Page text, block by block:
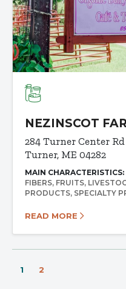
NEZINSCOT
284 Turner Center Rd
Turner, ME 04282
MAIN CHARACTERISTICS:
FIBERS FRUITS
PRODUCTS SPECIALTY
READ MORE
1 2